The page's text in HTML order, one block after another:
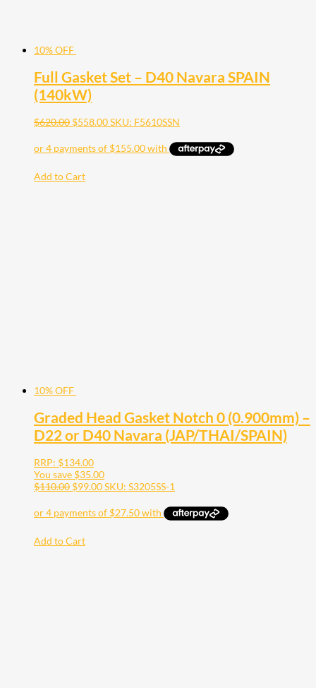
10% OFF
Full Gasket Set – D40 Navara SPAIN
(140kW)
$620.00 $558.00SKU: F5610SSN
Add to Cart
10% OFF
Graded Head Gasket Notch 0 (0.900mm) –
D22 or D40 Navara (JAP/THAI/SPAIN)
RRP: $134.00
You save $35.00
$110.00 $99.00SKU: S3205SS-1
Add to Cart